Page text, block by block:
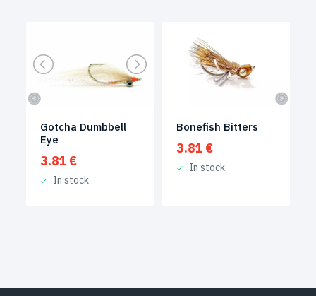
Gotcha Dumbbell
Eye
3.81 €
In stock
Bonefish Bitters
3.81 €
In stock